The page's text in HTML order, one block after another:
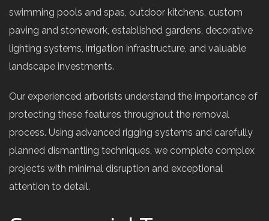
swimming pools and spas, outdoor kitchens, custom
paving and stonework, established gardens, decorative
lighting systems, irrigation infrastructure, and valuable
landscape investments.
Our experienced arborists understand the importance of
protecting these features throughout the removal
process. Using advanced rigging systems and carefully
planned dismantling techniques, we complete complex
projects with minimal disruption and exceptional
attention to detail.